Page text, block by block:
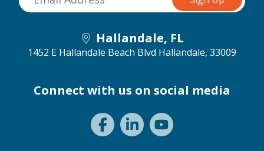
Hallandale, FL
1452 E Hallandale Beach Blvd Hallandale, 33009
Connect with us on social media